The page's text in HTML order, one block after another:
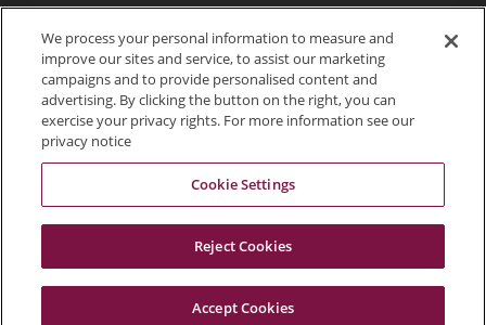
703.849.0100
Status
We process your personal information to measure and
improve our sites and service, to assist our marketing
campaigns and to provide personalised content and
advertising. By clicking the button on the right, you can
exercise your privacy rights. For more information see our
privacy notice
Cookie Settings
Reject Cookies
Accept Cookies